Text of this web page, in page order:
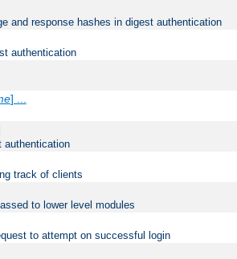
and response hashes in digest authentication
authentication
] ...
authentication
track of clients
to lower level modules
to attempt on successful login